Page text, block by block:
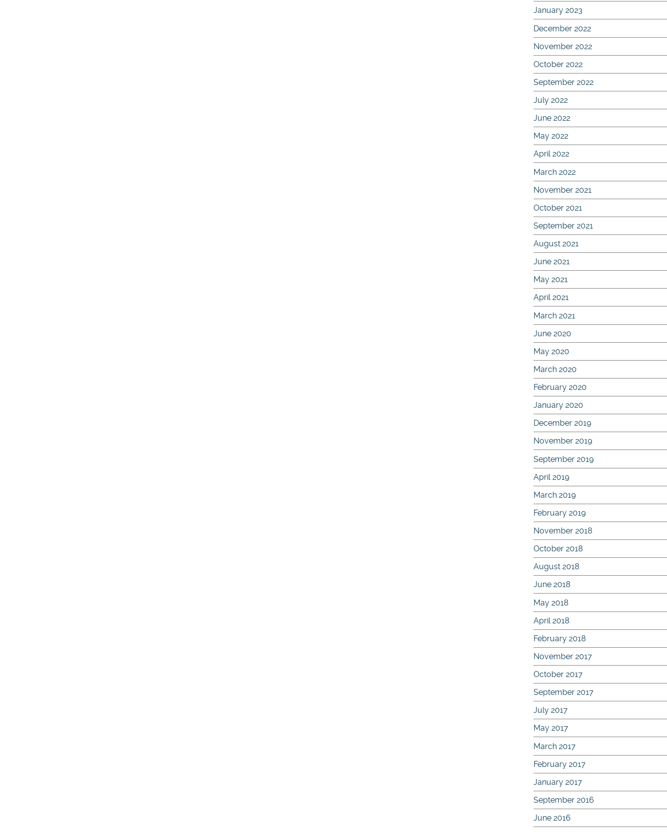
January 2023
December 2022
November 2022
October 2022
September 2022
July 2022
June 2022
May 2022
April 2022
March 2022
November 2021
October 2021
September 2021
August 2021
June 2021
May 2021
April 2021
March 2021
June 2020
May 2020
March 2020
February 2020
January 2020
December 2019
November 2019
September 2019
April 2019
March 2019
February 2019
November 2018
October 2018
August 2018
June 2018
May 2018
April 2018
February 2018
November 2017
October 2017
September 2017
July 2017
May 2017
March 2017
February 2017
January 2017
September 2016
June 2016